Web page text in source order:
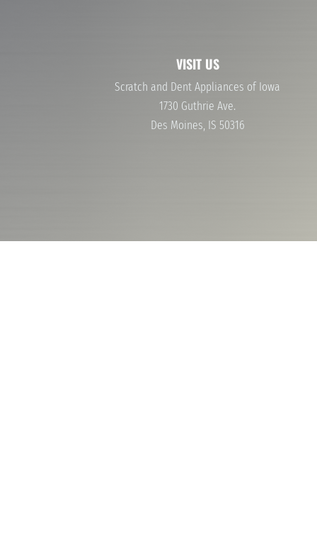
VISIT US
Scratch and Dent Appliances of Iowa
1730 Guthrie Ave.
Des Moines, IS 50316